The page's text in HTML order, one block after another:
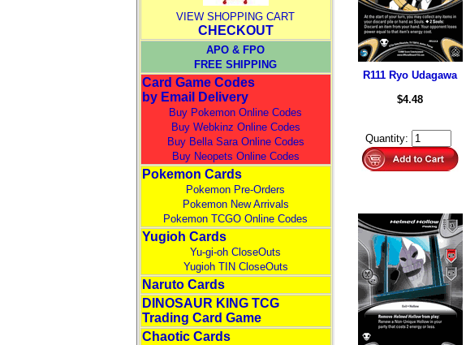
VIEW SHOPPING CART
CHECKOUT
APO & FPO
FREE SHIPPING
Card Game Codes
by Email Delivery
Buy Pokemon Online Codes
Buy Webkinz Online Codes
Buy Bella Sara Online Codes
Buy Neopets Online Codes
Pokemon Cards
Pokemon Pre-Orders
Pokemon New Arrivals
Pokemon TCGO Online Codes
Yugioh Cards
Yu-gi-oh CloseOuts
Yugioh TIN CloseOuts
Naruto Cards
DINOSAUR KING TCG
Trading Card Game
Chaotic Cards
R111 Ryo Udagawa
$4.48
Quantity: